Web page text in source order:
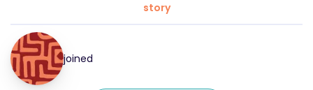
story
joined